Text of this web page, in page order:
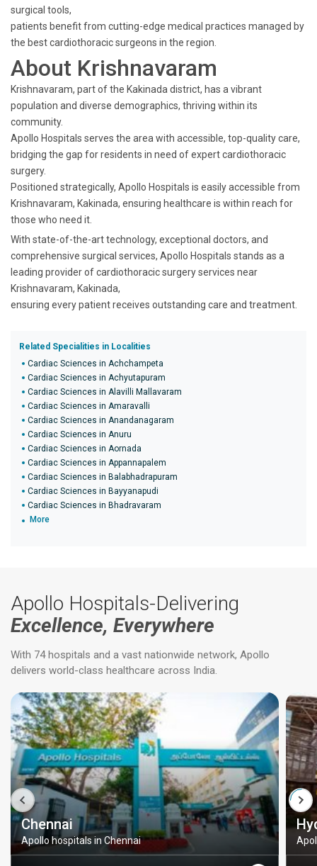
surgical tools,
patients benefit from cutting-edge medical practices managed by
the best cardiothoracic surgeons in the region.
About Krishnavaram
Krishnavaram, part of the Kakinada district, has a vibrant
population and diverse demographics, thriving within its
community.
Apollo Hospitals serves the area with accessible, top-quality care,
bridging the gap for residents in need of expert cardiothoracic
surgery.
Positioned strategically, Apollo Hospitals is easily accessible from
Krishnavaram, Kakinada, ensuring healthcare is within reach for
those who need it.
With state-of-the-art technology, exceptional doctors, and
comprehensive surgical services, Apollo Hospitals stands as a
leading provider of cardiothoracic surgery services near
Krishnavaram, Kakinada,
ensuring every patient receives outstanding care and treatment.
Related Specialities in Localities
Cardiac Sciences in Achchampeta
Cardiac Sciences in Achyutapuram
Cardiac Sciences in Alavilli Mallavaram
Cardiac Sciences in Amaravalli
Cardiac Sciences in Anandanagaram
Cardiac Sciences in Anuru
Cardiac Sciences in Aornada
Cardiac Sciences in Appannapalem
Cardiac Sciences in Balabhadrapuram
Cardiac Sciences in Bayyanapudi
Cardiac Sciences in Bhadravaram
More
Apollo Hospitals-Delivering
Excellence, Everywhere
With 74 hospitals and a vast nationwide network, Apollo
delivers world-class healthcare across India.
Chennai
Apollo hospitals in Chennai